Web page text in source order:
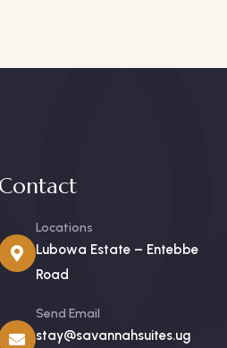
Contact
Locations
Lubowa Estate – Entebbe
Road
Send Email
stay@savannahsuites.ug